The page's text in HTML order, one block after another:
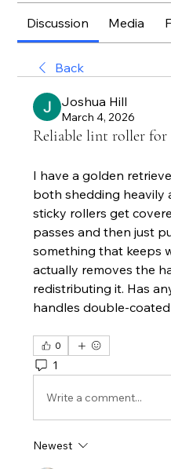
Discussion Media
Back
Joshua Hill
March 4, 2026
Reliable lint roller for
I have a golden
both shedding heavily
sticky rollers get
passes and then just
something that keeps
actually removes the
redistributing it. Has
handles double-
0
1
Write a comment...
Newest